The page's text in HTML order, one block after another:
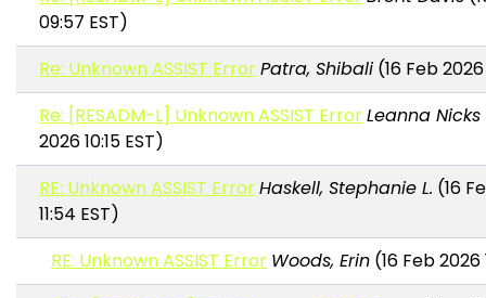
09:57 EST)
Re: Unknown ASSIST ErrorPatra, Shibali (16 Feb
Re: [RESADM-L] Unknown ASSIST ErrorLeanna Nicks
2026 10:15 EST)
RE: Unknown ASSIST ErrorHaskell, Stephanie L. (16
11:54 EST)
RE: Unknown ASSIST Error Woods, Erin(16 Feb 2026